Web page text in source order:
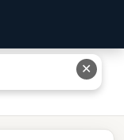
Have: Exact
✕